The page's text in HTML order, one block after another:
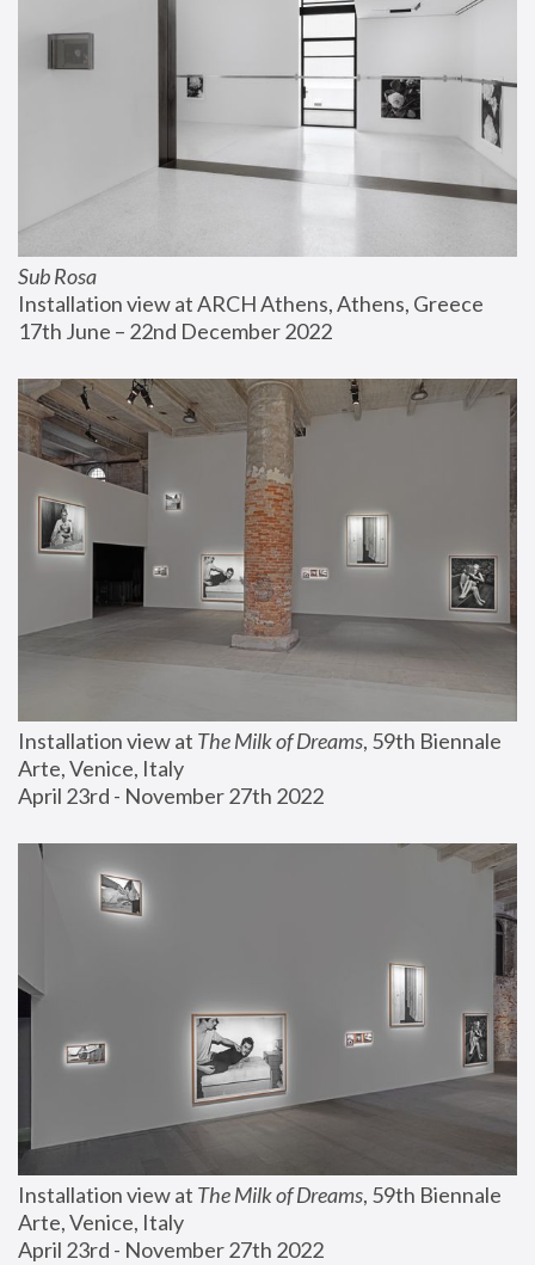
Sub Rosa
Installation view at ARCH Athens, Athens, Greece
17th June – 22nd December 2022
Installation view at The Milk of Dreams, 59th Biennale
Arte, Venice, Italy
April 23rd - November 27th 2022
Installation view at The Milk of Dreams, 59th Biennale
Arte, Venice, Italy
April 23rd - November 27th 2022